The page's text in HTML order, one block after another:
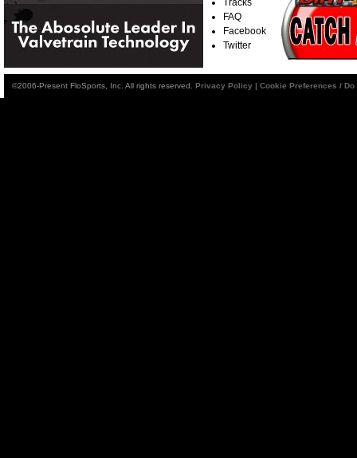
Tracks
FAQ
Facebook
Twitter
©2006-Present FloSports, Inc. All rights reserved. Privacy Policy | Cookie Preferences /